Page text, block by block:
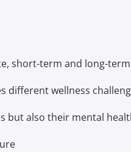
short-term and long-
different wellness
also their mental